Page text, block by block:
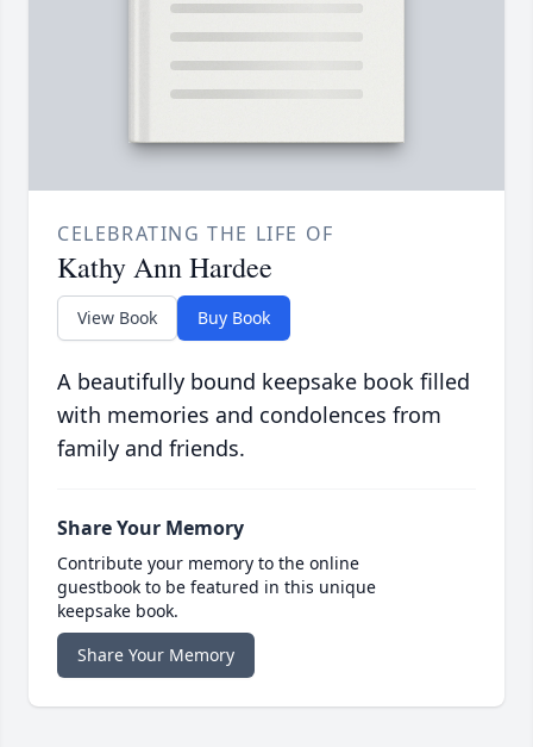
CELEBRATING THE LIFE OF
Kathy Ann Hardee
View Book Buy Book
A beautifully bound keepsake book filled
with memories and condolences from
family and friends.
Share Your Memory
Contribute your memory to the online
guestbook to be featured in this unique
keepsake book.
Share Your Memory